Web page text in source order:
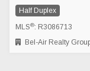
Half Duplex
MLS®: R3086713
Bel-Air Realty